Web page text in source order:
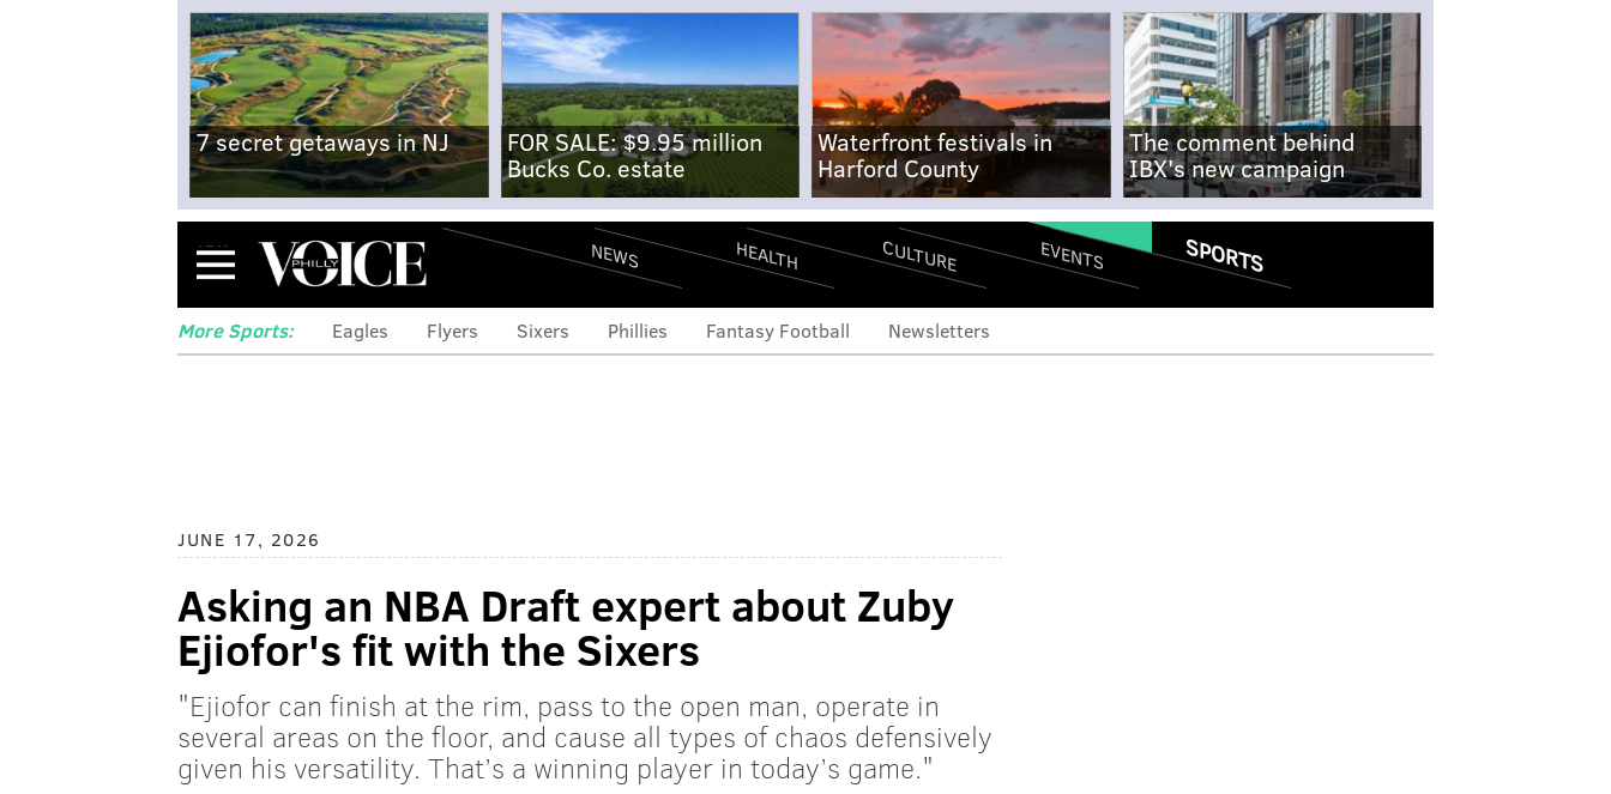
7 secret getaways in NJ
FOR SALE: $9.95 million
Bucks Co. estate
Waterfront festivals in
Harford County
The comment behind
IBX's new campaign
Menu NEWS HEALTH CULTURE EVENTS SPORTS
More Sports: Eagles Flyers Sixers Phillies Fantasy Football Newsletters
JUNE 17, 2026
Asking an NBA Draft expert about Zuby
Ejiofor's fit with the Sixers
"Ejiofor can finish at the rim, pass to the open man, operate in
several areas on the floor, and cause all types of chaos defensively
given his versatility. That’s a winning player in today’s game."